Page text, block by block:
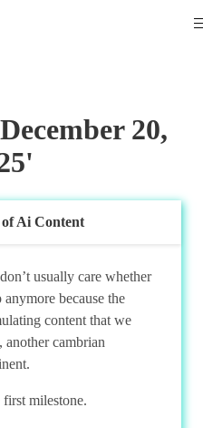
20,
Ai Content
usually care whether
because the
content that we
another cambrian
milestone.